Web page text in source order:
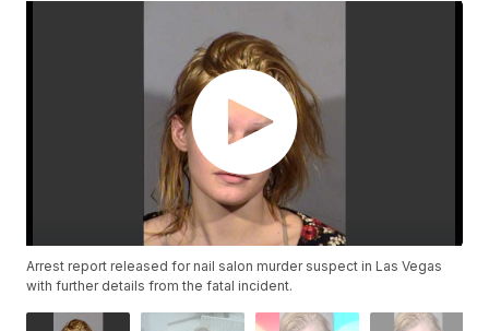
Arrest report released for nail salon murder suspect in Las Vegas
with further details from the fatal incident.